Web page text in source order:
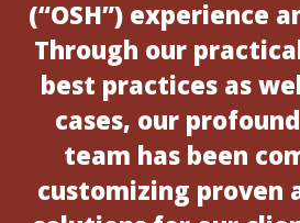
(“OSH”) experience
Through our
best practices as
cases, our
team has been
customizing proven